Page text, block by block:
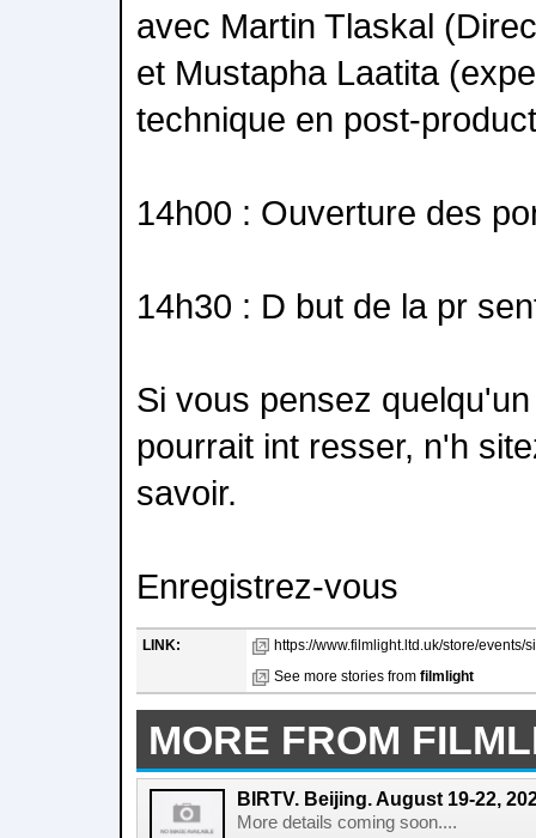
avec Martin Tlaskal
et Mustapha Laatita
technique en post-
14h00 : Ouverture des
14h30 : D but de la pr
Si vous pensez
pourrait int resser, n'h
savoir.
Enregistrez-vous
LINK:
https://www.filmlight.ltd.uk/store/events/
See more stories from filmlight
MORE FROM
BIRTV. Beijing. August 19-22,
More details coming soon....